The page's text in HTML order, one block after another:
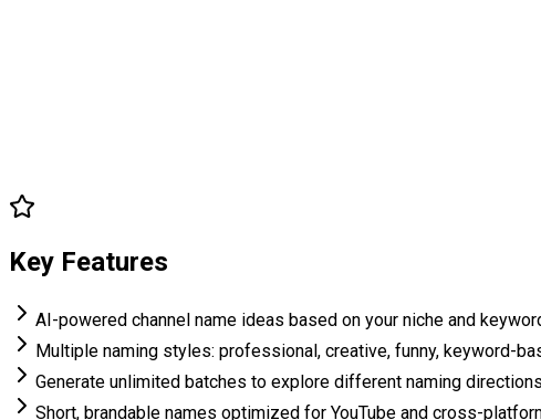
Key Features
AI-powered channel name ideas based on your niche and
Multiple naming styles: professional, creative, funny, keyword-
Generate unlimited batches to explore different naming directions
Short, brandable names optimized for YouTube and cross-